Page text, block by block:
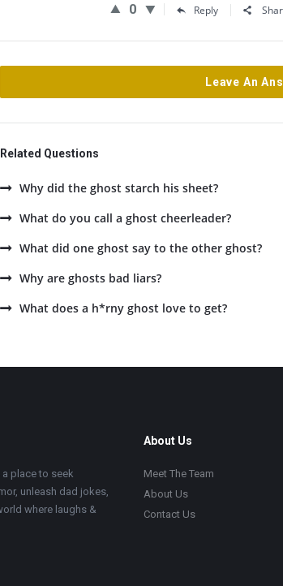
0 Reply
Leave An
Related Questions
Why did the ghost starch his sheet?
What do you call a ghost cheerleader?
What did one ghost say to the other ghost?
Why are ghosts bad liars?
What does a h*rny ghost love to get?
place to seek
unleash dad jokes,
where laughs &
About Us
Meet The Team
About Us
Contact Us